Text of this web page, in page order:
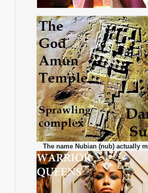
The name Nubian (nub) actually